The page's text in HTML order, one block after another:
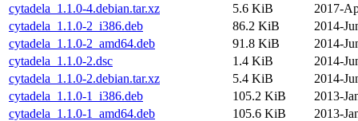
cytadela_1.1.0-4.debian.tar.xz
5.6 KiB
2017-
cytadela_1.1.0-2_i386.deb
86.2 KiB
2014-
cytadela_1.1.0-2_amd64.deb
91.8 KiB
2014-
cytadela_1.1.0-2.dsc
1.4 KiB
2014-
cytadela_1.1.0-2.debian.tar.xz
5.4 KiB
2014-
cytadela_1.1.0-1_i386.deb
105.2 KiB
2013-
cytadela_1.1.0-1_amd64.deb
105.6 KiB
2013-